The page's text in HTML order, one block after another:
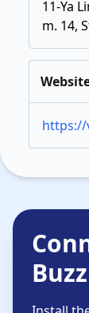
11-Ya
m. 14,
https://